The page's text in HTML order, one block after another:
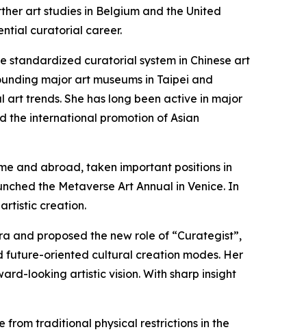
art studies in Belgium and the United
curatorial career.
standardized curatorial system in Chinese art
major art museums in Taipei and
trends. She has long been active in major
the international promotion of Asian
and abroad, taken important positions in
the Metaverse Art Annual in Venice. In
creation.
and proposed the new role of “Curategist”,
oriented cultural creation modes. Her
looking artistic vision. With sharp insight
from traditional physical restrictions in the